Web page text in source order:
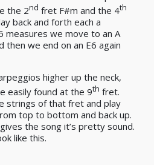
the 2nd fret F#m and the 4th
back and forth each a
measures we move to an A
then we end on an E6 again
higher up the neck,
easily found at the 9th fret.
strings of that fret and play
top to bottom and back up.
the song it’s pretty sound.
like this.